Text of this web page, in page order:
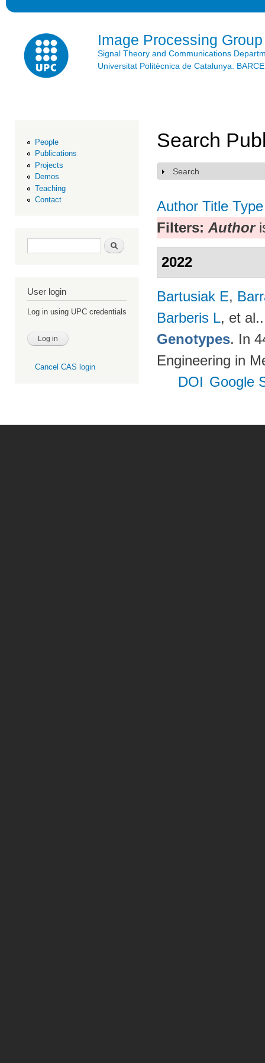
Image Processing Group
Signal Theory and Communications
Universitat Politècnica de Catalunya.
People
Publications
Projects
Demos
Teaching
Contact
Search form Search
User login
Log in using UPC credentials
Cancel CAS login
Search
Show
Search
Author Title Type
Filters: Author
2022
Bartusiak E,
Barberis L, et al.
Genotypes. In
Engineering in
DOI Google